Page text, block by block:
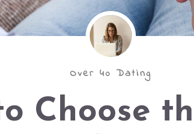
Over 40 Dating
Choose